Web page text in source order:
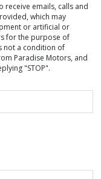
receive emails, calls and
which may
or artificial or
for the purpose of
not a condition of
Paradise Motors, and
"STOP".